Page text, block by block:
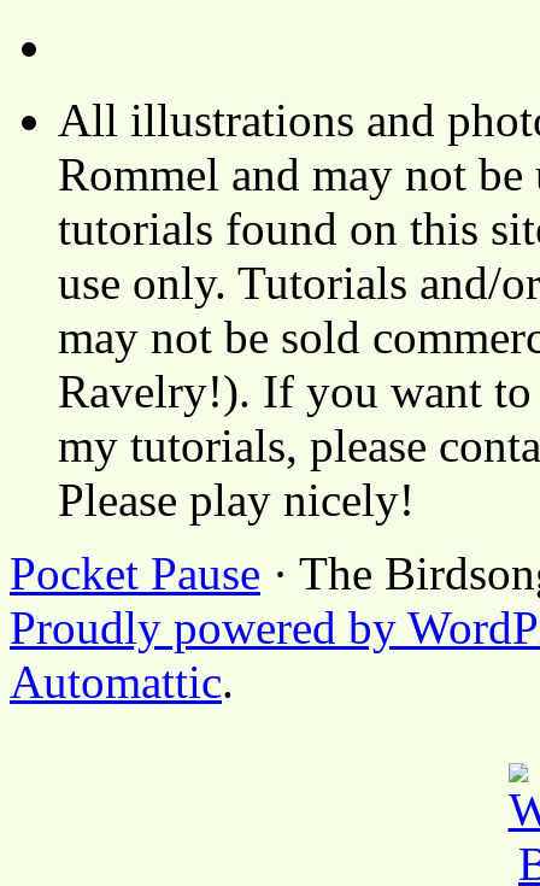
All illustrations and
Rommel and may not
tutorials found on this
use only. Tutorials and/
may not be sold
Ravelry!). If you want to
my tutorials, please
Please play nicely!
Pocket Pause · The
Proudly powered by
Automattic.